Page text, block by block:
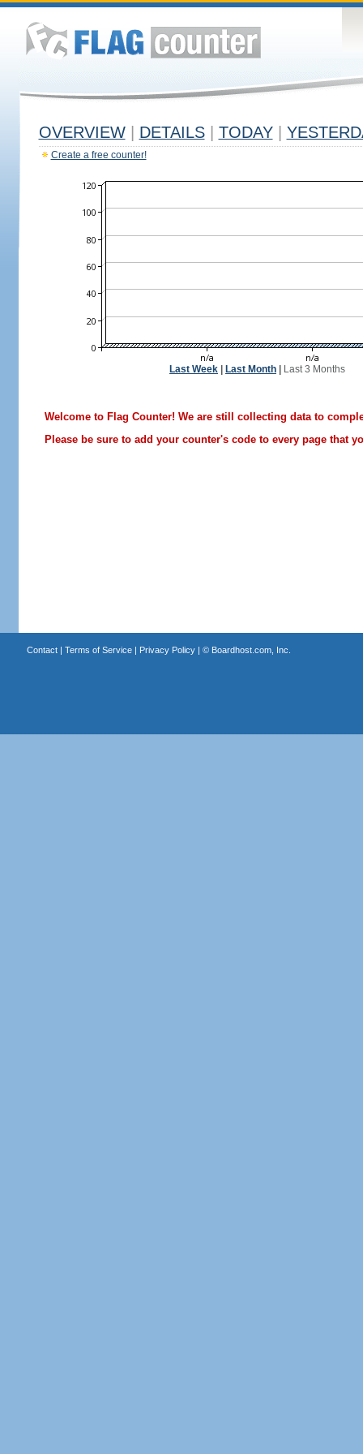
OVERVIEW DETAILS TODAY
Create a free counter!
Last Week Last Month Last 3 Months
Welcome to Flag Counter! We are still collecting data to
Please be sure to add your counter's code to every page that
Contact| Terms of Service| Privacy Policy| © Boardhost.com, Inc.